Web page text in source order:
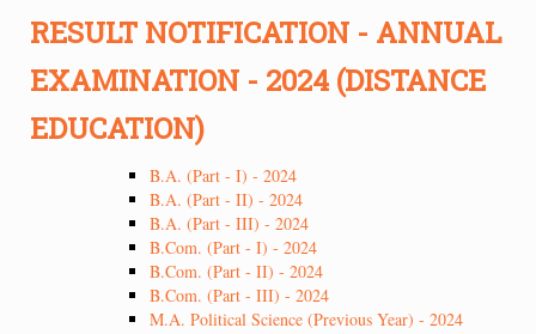
RESULT NOTIFICATION - ANNUAL
EXAMINATION - 2024 (DISTANCE
EDUCATION)
B.A. (Part - I) - 2024
B.A. (Part - II) - 2024
B.A. (Part - III) - 2024
B.Com. (Part - I) - 2024
B.Com. (Part - II) - 2024
B.Com. (Part - III) - 2024
M.A. Political Science (Previous Year) - 2024